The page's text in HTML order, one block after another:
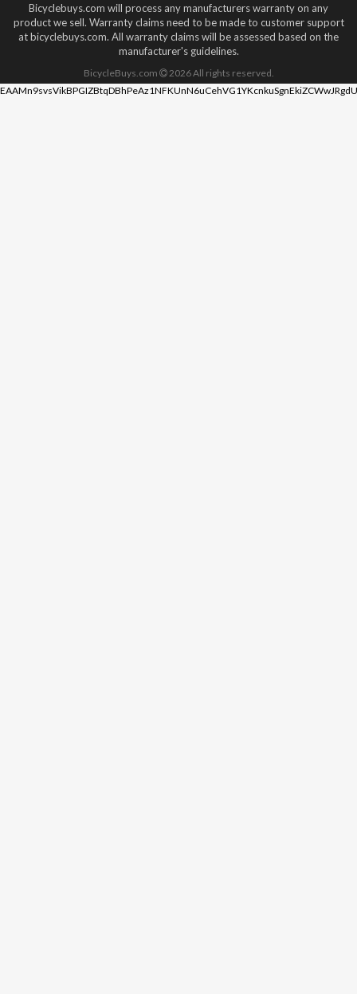
Bicyclebuys.com will process any manufacturers warranty on any
product we sell. Warranty claims need to be made to customer support
at bicyclebuys.com. All warranty claims will be assessed based on the
manufacturer's guidelines.
BicycleBuys.com 2026All rights reserved.